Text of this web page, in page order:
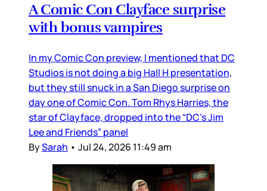
A Comic Con Clayface surprise
with bonus vampires
In my Comic Con preview, I mentioned that DC
Studios is not doing a big Hall H presentation,
but they still snuck in a San Diego surprise on
day one of Comic Con. Tom Rhys Harries, the
star of Clayface, dropped into the “DC’s Jim
Lee and Friends” panel
BySarah • Jul 24, 2026 11:49 am